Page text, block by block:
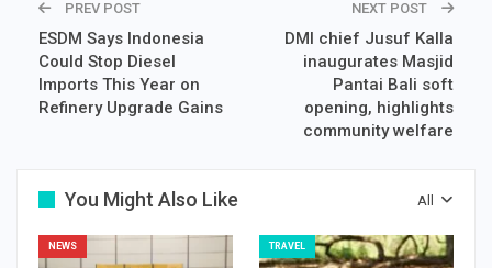
PREV POST
ESDM Says Indonesia
Could Stop Diesel
Imports This Year on
Refinery Upgrade Gains
NEXT POST
DMI chief Jusuf Kalla
inaugurates Masjid
Pantai Bali soft
opening, highlights
community welfare
All
You Might Also Like
NEWS TRAVEL